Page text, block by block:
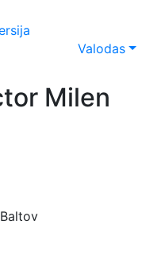
Valodas
Milen